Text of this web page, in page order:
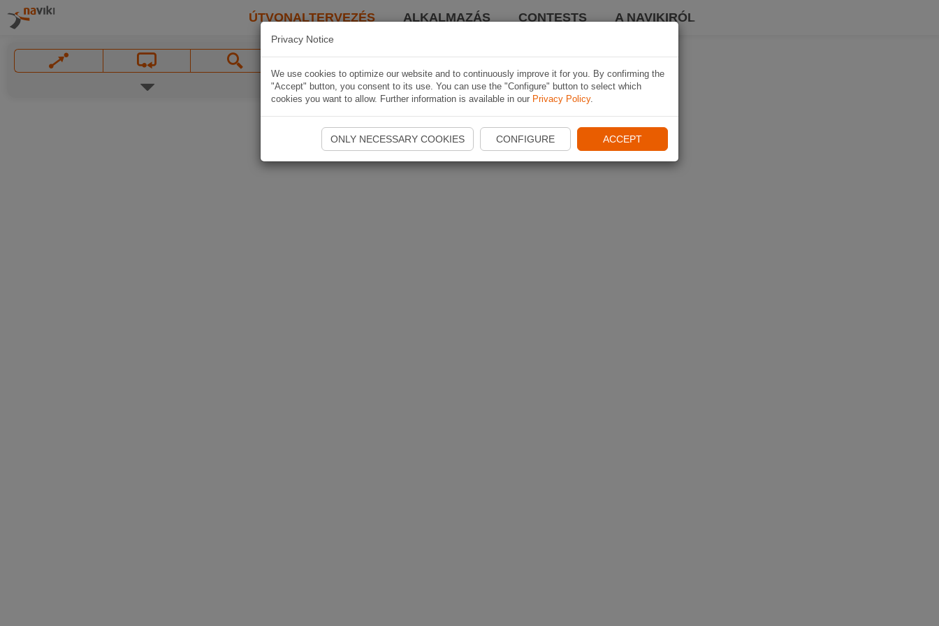
ÚTVONALTERVEZÉS ALKALMAZÁS CONTESTS A NAVIKIRÓL
Privacy Notice
We use cookies to optimize our website and to continuously improve it for you. By confirming the
"Accept" button, you consent to its use. You can use the "Configure" button to select which
cookies you want to allow. Further information is available in our Privacy Policy.
ONLY NECESSARY COOKIES CONFIGURE ACCEPT